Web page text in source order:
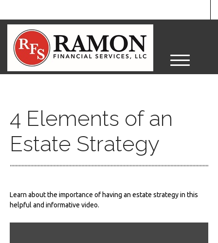
M
e
4 Elements of an
Estate Strategy
Learn about the importance of having an estate strategy in this
helpful and informative video.